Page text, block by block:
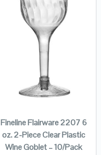
Fineline Flairware 2207 6
oz. 2-Piece Clear Plastic
Wine Goblet – 10/Pack